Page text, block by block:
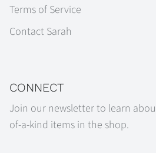
Terms of Service
Contact Sarah
CONNECT
Join our newsletter to learn
of-a-kind items in the shop.